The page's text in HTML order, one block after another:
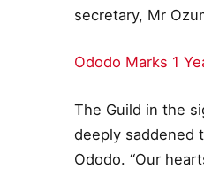
secretary, Mr
Ododo Marks 1
The Guild in the
deeply saddened
Ododo. “Our